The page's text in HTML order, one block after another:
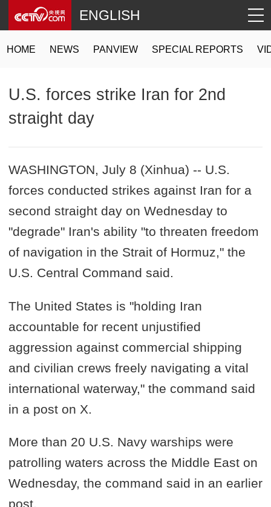
HOME NEWS PANVIEW SPECIAL REPORTS
ENGLISH
U.S. forces strike Iran for 2nd
straight day
WASHINGTON, July 8 (Xinhua) -- U.S.
forces conducted strikes against Iran for a
second straight day on Wednesday to
"degrade" Iran's ability "to threaten freedom
of navigation in the Strait of Hormuz," the
U.S. Central Command said.
The United States is "holding Iran
accountable for recent unjustified
aggression against commercial shipping
and civilian crews freely navigating a vital
international waterway," the command said
in a post on X.
More than 20 U.S. Navy warships were
patrolling waters across the Middle East on
Wednesday, the command said in an earlier
post.